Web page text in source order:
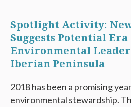
Spotlight Activity:
Suggests Potential Era
Environmental
Iberian Peninsula
2018 has been a promising
environmental stewardship.